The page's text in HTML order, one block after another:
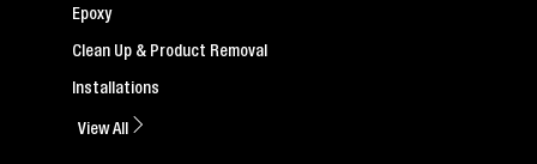
Epoxy
Clean Up & Product Removal
Installations
View All